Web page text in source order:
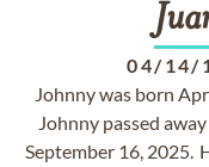
04/14/
Johnny was born
Johnny passed
September 16, 2025.